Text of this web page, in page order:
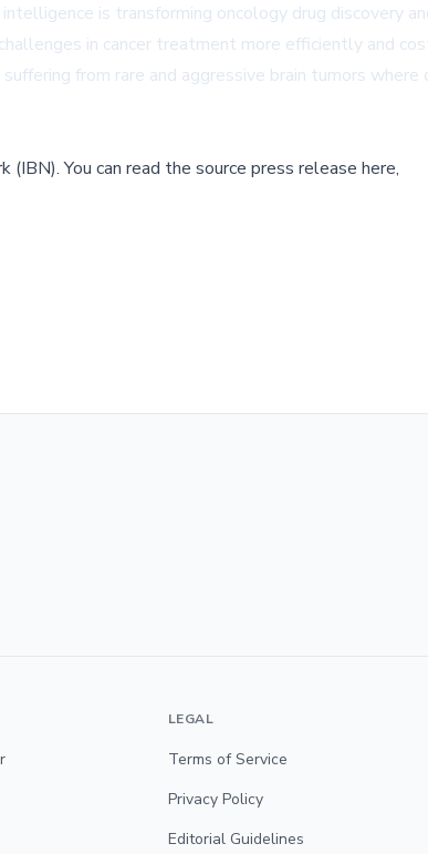
is transforming oncology drug discovery
in cancer treatment more efficiently and
from rare and aggressive brain tumors
(IBN).You can read the source press release here,
LEGAL
Terms of Service
Privacy Policy
Editorial Guidelines